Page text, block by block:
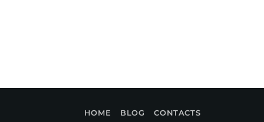
HOME BLOG CONTACTS